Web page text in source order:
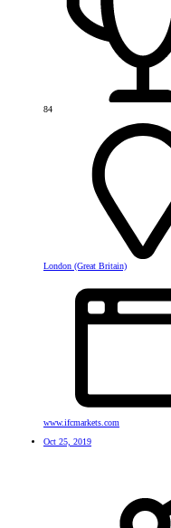
84
London (Great Britain)
www.ifcmarkets.com
Oct 25, 2019